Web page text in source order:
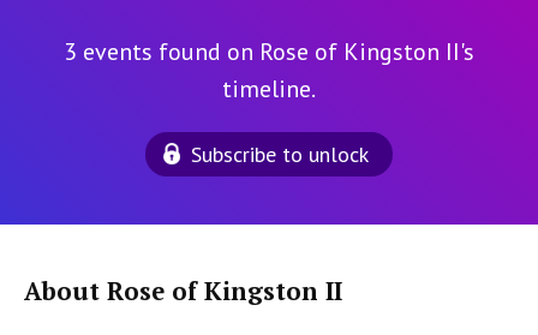
3 events found on Rose of Kingston II's
timeline.
Subscribe to unlock
About Rose of Kingston II